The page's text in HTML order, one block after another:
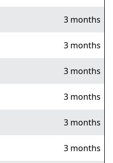
3 months
3 months
3 months
3 months
3 months
3 months